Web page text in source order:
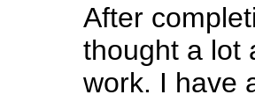
After
thought a lot
work. I have